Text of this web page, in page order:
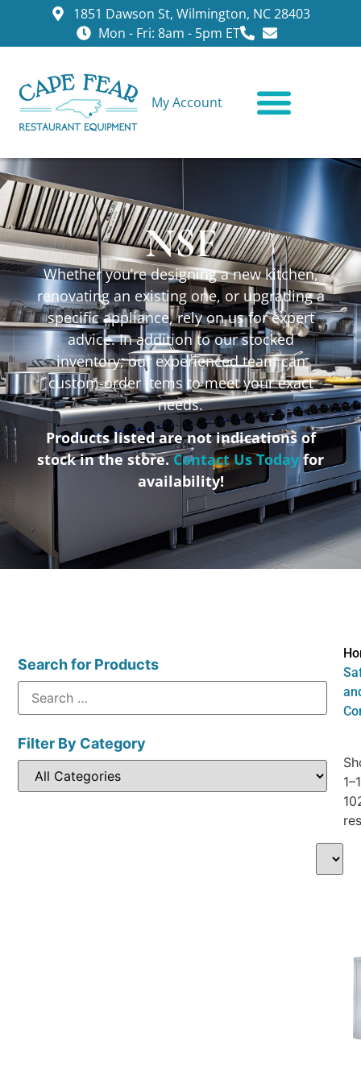
1851 Dawson St, Wilmington, NC 28403
Mon - Fri: 8am - 5pm ET
My Account
NSF
Whether you’re designing a new kitchen,
renovating an existing one, or upgrading a
specific appliance, rely on us for expert
advice. In addition to our stocked
inventory, our experienced team can
custom-order items to meet your exact
needs.
Products listed are not indications of
stock in the store.Contact Us Todayfor
availability!
Search for Products
Filter By Category